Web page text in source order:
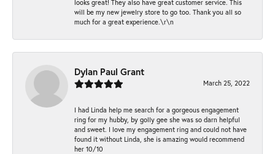
looks great! They also have great customer service. This
will be my new jewelry store to go too. Thank you all so
much for a great experience.\r\n
Dylan Paul Grant
March 25, 2022
I had Linda help me search for a gorgeous engagement
ring for my hubby, by golly gee she was so darn helpful
and sweet. I love my engagement ring and could not have
found it without Linda, she is amazing would recommend
her 10/10